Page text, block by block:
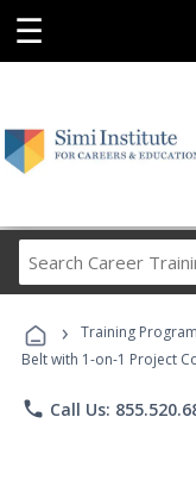
☰
› Training
Belt with 1-on-1 Project
phone Call Us: